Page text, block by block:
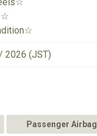
2026 (JST)
Passenger Airbag